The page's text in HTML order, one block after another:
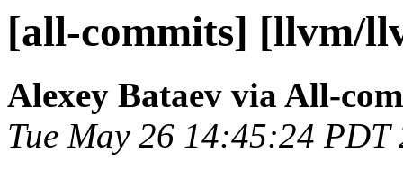
[all-commits] [llvm/
Alexey Bataev via All-
Tue May 26 14:45:24 PDT